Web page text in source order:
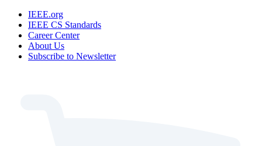
IEEE.org
IEEE CS Standards
Career Center
About Us
Subscribe to Newsletter